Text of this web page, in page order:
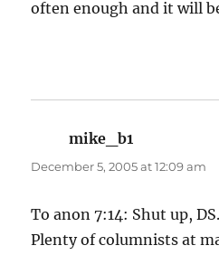
often enough and it will
mike_b1
December 5, 2005 at 12:09 am
To anon 7:14: Shut up,
Plenty of columnists at